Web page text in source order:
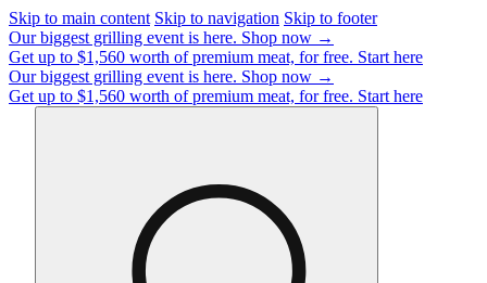
Skip to main content Skip to navigation Skip to footer
Our biggest grilling event is here. Shop now →
Get up to $1,560 worth of premium meat, for free. Start here
Our biggest grilling event is here. Shop now →
Get up to $1,560 worth of premium meat, for free. Start here